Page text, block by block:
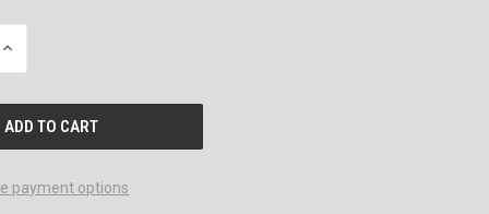
INCREASE
OF
payment options